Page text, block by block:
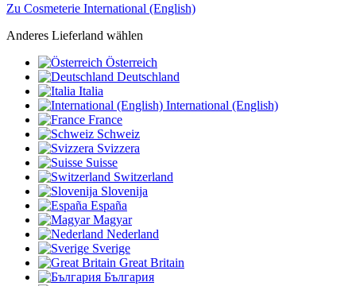
Zu Cosmeterie International (English)
Anderes Lieferland wählen
Österreich
Deutschland
Italia
International (English)
France
Schweiz
Svizzera
Suisse
Switzerland
Slovenija
España
Magyar
Nederland
Sverige
Great Britain
България